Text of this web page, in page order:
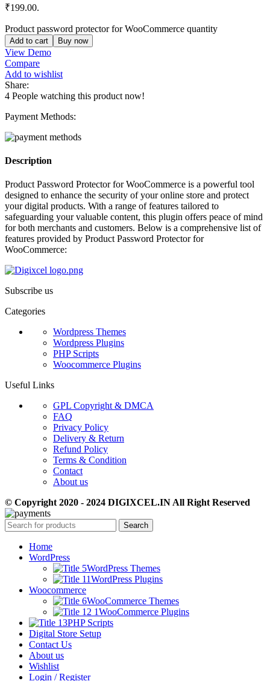
₹199.00.
Product password protector for WooCommerce quantity
Add to cart Buy now
View Demo
Compare
Add to wishlist
Share:
4 People watching this product now!
Payment Methods:
Description
Product Password Protector for WooCommerce is a powerful tool
designed to enhance the security of your online store and protect
your digital products. With a range of features tailored to
safeguarding your valuable content, this plugin offers peace of mind
for both merchants and customers. Below is a comprehensive list of
features provided by Product Password Protector for
WooCommerce:
Subscribe us
Categories
Wordpress Themes
Wordpress Plugins
PHP Scripts
Woocommerce Plugins
Useful Links
GPL Copyright & DMCA
FAQ
Privacy Policy
Delivery & Return
Refund Policy
Terms & Condition
Contact
About us
© Copyright 2020 - 2024 DIGIXCEL.IN All Right Reserved
Search
Home
WordPress
WordPress Themes
WordPress Plugins
Woocommerce
WooCommerce Themes
WooCommerce Plugins
PHP Scripts
Digital Store Setup
Contact Us
About us
Wishlist
Login / Register